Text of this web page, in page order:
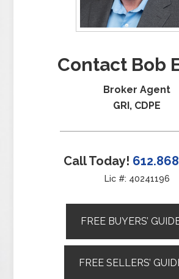
Contact Bob
Broker Agent
GRI, CDPE
Call Today!
Lic #: 40241196
FREE BUYERS’
FREE SELLERS’